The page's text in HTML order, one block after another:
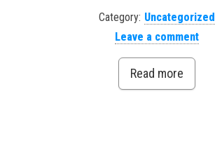
Category: Uncategorized
Leave a comment
Read more